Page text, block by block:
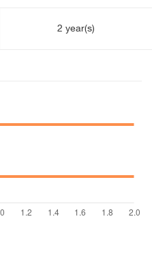
2 year(s)